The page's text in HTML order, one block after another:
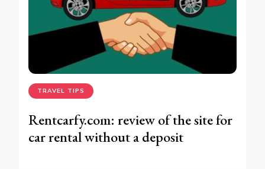
TRAVEL TIPS
Rentcarfy.com: review of the site for
car rental without a deposit